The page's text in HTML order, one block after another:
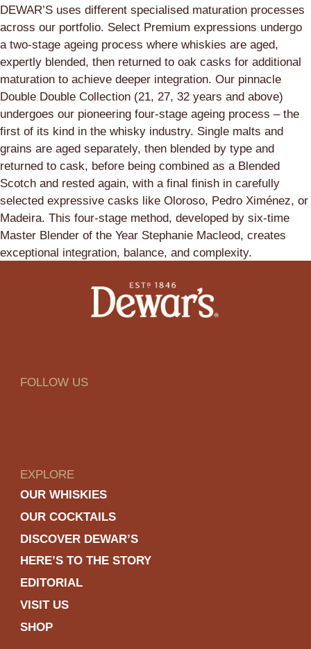
DEWAR’S uses different specialised maturation processes
across our portfolio. Select Premium expressions undergo
a two-stage ageing process where whiskies are aged,
expertly blended, then returned to oak casks for additional
maturation to achieve deeper integration. Our pinnacle
Double Double Collection (21, 27, 32 years and above)
undergoes our pioneering four-stage ageing process – the
first of its kind in the whisky industry. Single malts and
grains are aged separately, then blended by type and
returned to cask, before being combined as a Blended
Scotch and rested again, with a final finish in carefully
selected expressive casks like Oloroso, Pedro Ximénez, or
Madeira. This four-stage method, developed by six-time
Master Blender of the Year Stephanie Macleod, creates
exceptional integration, balance, and complexity.
FOLLOW US
EXPLORE
OUR WHISKIES
OUR COCKTAILS
DISCOVER DEWAR’S
HERE’S TO THE STORY
EDITORIAL
VISIT US
SHOP